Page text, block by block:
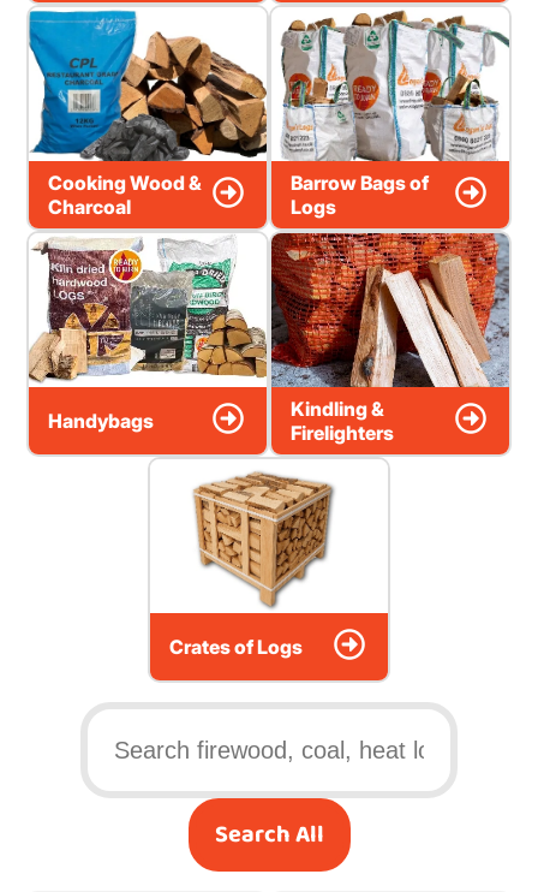
Cooking Wood &
Charcoal
Barrow Bags of
Logs
Handybags
Kindling &
Firelighters
Crates of Logs
Search All